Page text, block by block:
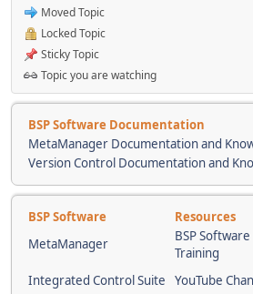
Moved Topic
Locked Topic
Sticky Topic
Topic you are watching
BSP Software Documentation
MetaManager Documentation and
Version Control Documentation and
BSP Software Resources
MetaManager
BSP Software
Training
Integrated Control Suite YouTube